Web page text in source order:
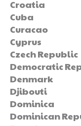
Croatia
Cuba
Curacao
Cyprus
Czech Republic
Democratic
Denmark
Djibouti
Dominica
Dominican